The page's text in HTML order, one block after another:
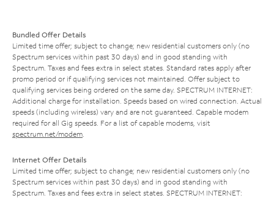
Bundled Offer Details
Limited time offer; subject to change; new residential customers only (no
Spectrum services within past 30 days) and in good standing with
Spectrum. Taxes and fees extra in select states. Standard rates apply after
promo period or if qualifying services not maintained. Offer subject to
qualifying services being ordered on the same day. SPECTRUM INTERNET:
Additional charge for installation. Speeds based on wired connection. Actual
speeds (including wireless) vary and are not guaranteed. Capable modem
required for all Gig speeds. For a list of capable modems, visit
spectrum.net/modem
Internet Offer Details
Limited time offer; subject to change; new residential customers only (no
Spectrum services within past 30 days) and in good standing with
Spectrum. Taxes and fees extra in select states. SPECTRUM INTERNET: